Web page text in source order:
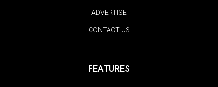
ADVERTISE
CONTACT US
FEATURES